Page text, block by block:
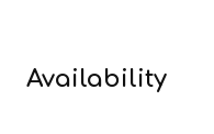
Availability